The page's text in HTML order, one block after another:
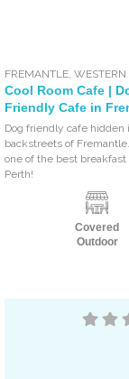
FREMANTLE,
Cool Room Cafe |
Friendly Cafe in
Dog friendly cafe hidden
backstreets of
one of the best breakfast
Perth!
Covered
Outdoor